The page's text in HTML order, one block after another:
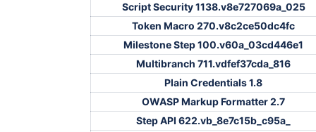
Script Security 1138.v8e727069a_025
Token Macro 270.v8c2ce50dc4fc
Milestone Step 100.v60a_03cd446e1
Multibranch 711.vdfef37cda_816
Plain Credentials 1.8
OWASP Markup Formatter 2.7
Step API 622.vb_8e7c15b_c95a_